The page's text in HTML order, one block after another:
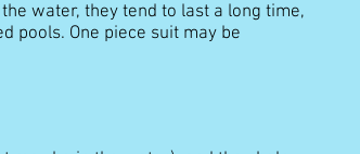
water, they tend to last a long time,
pools. One piece suit may be